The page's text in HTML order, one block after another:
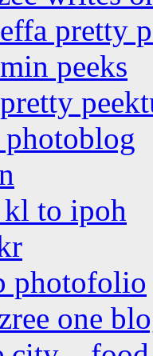
pretty
peeks
to ipoh
photofolio
one